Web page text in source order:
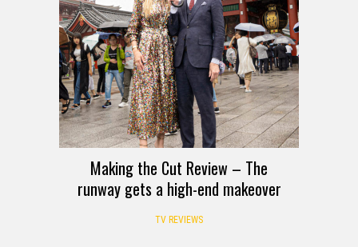
Making the Cut Review – The
runway gets a high-end makeover
TV REVIEWS